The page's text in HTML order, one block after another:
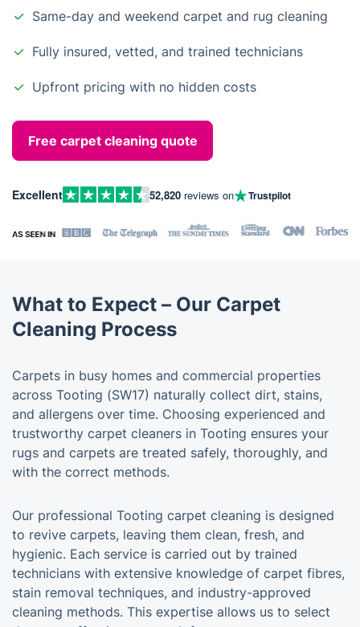
Same-day and weekend carpet and rug cleaning
Fully insured, vetted, and trained technicians
Upfront pricing with no hidden costs
Free carpet cleaning quote
Excellent 52,820 reviews on Trustpilot
What to Expect – Our Carpet
Cleaning Process
Carpets in busy homes and commercial properties
across Tooting (SW17) naturally collect dirt, stains,
and allergens over time. Choosing experienced and
trustworthy carpet cleaners in Tooting ensures your
rugs and carpets are treated safely, thoroughly, and
with the correct methods.
Our professional Tooting carpet cleaning is designed
to revive carpets, leaving them clean, fresh, and
hygienic. Each service is carried out by trained
technicians with extensive knowledge of carpet fibres,
stain removal techniques, and industry-approved
cleaning methods. This expertise allows us to select